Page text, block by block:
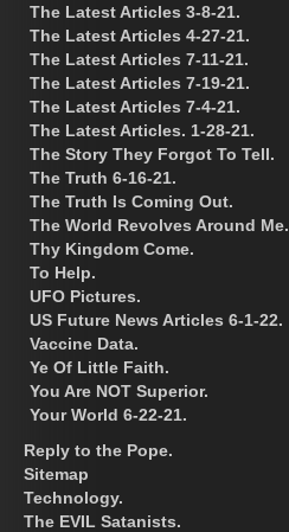
The Latest Articles 3-8-21.
The Latest Articles 4-27-21.
The Latest Articles 7-11-21.
The Latest Articles 7-19-21.
The Latest Articles 7-4-21.
The Latest Articles. 1-28-21.
The Story They Forgot To Tell.
The Truth 6-16-21.
The Truth Is Coming Out.
The World Revolves Around Me.
Thy Kingdom Come.
To Help.
UFO Pictures.
US Future News Articles 6-1-22.
Vaccine Data.
Ye Of Little Faith.
You Are NOT Superior.
Your World 6-22-21.
Reply to the Pope.
Sitemap
Technology.
The EVIL Satanists.